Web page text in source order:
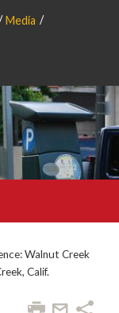
Media
Walnut Creek
Calif.